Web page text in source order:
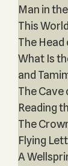
Man in
This
The
What Is
and
The Cave
Reading
The
Flying
A